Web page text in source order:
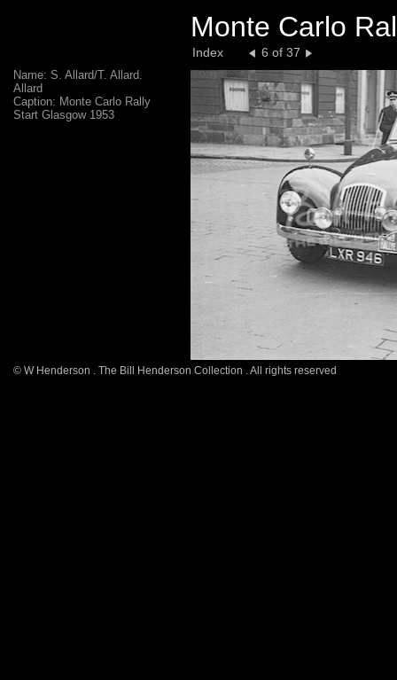
Monte Carlo
Index 6 of 37
Name: S. Allard/T. Allard.
Allard
Caption: Monte Carlo Rally
Start Glasgow 1953
© W Henderson . The Bill Henderson Collection . All rights reserved